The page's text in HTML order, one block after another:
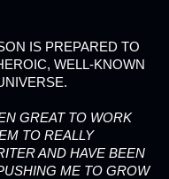
IS PREPARED TO
WELL-KNOWN
GREAT TO WORK
TO REALLY
AND HAVE BEEN
ME TO GROW